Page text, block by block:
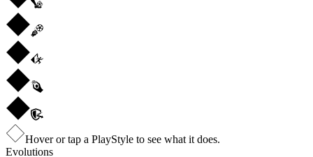
Hover or tap a PlayStyle to see what it does.
Evolutions